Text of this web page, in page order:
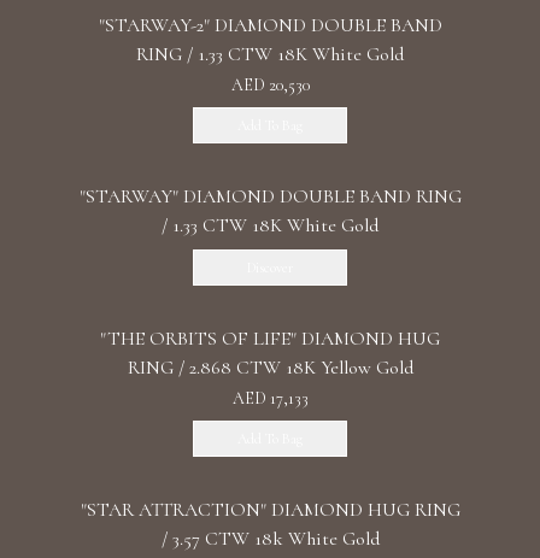
"STARWAY-2" DIAMOND DOUBLE BAND
RING / 1.33 CTW 18K White Gold
AED 20,530
"STARWAY" DIAMOND DOUBLE BAND RING
/ 1.33 CTW 18K White Gold
"THE ORBITS OF LIFE" DIAMOND HUG
RING / 2.868 CTW 18K Yellow Gold
AED 17,133
"STAR ATTRACTION" DIAMOND HUG RING
/ 3.57 CTW 18k White Gold